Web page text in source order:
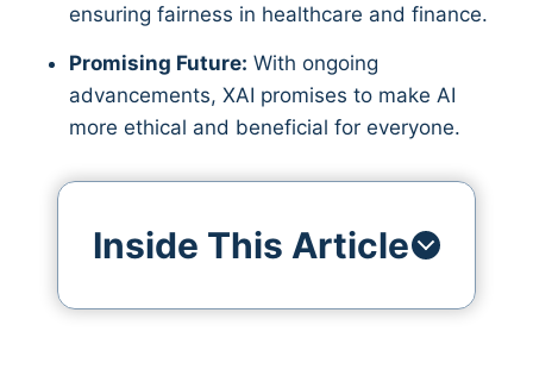
ensuring fairness in healthcare and finance.
Promising Future: With ongoing
advancements, XAI promises to make AI
more ethical and beneficial for everyone.
Inside This Article